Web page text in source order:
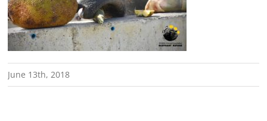
June 13th, 2018